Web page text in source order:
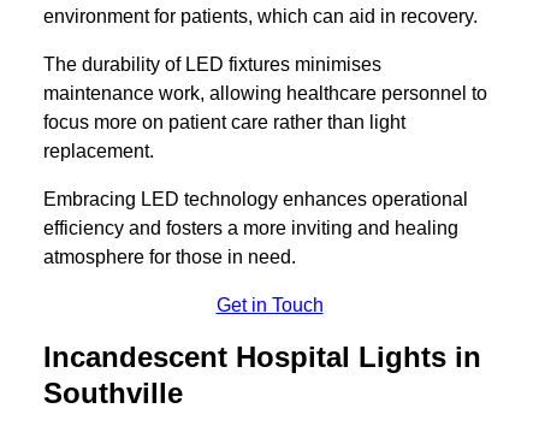
environment for patients, which can aid in recovery.
The durability of LED fixtures minimises
maintenance work, allowing healthcare personnel to
focus more on patient care rather than light
replacement.
Embracing LED technology enhances operational
efficiency and fosters a more inviting and healing
atmosphere for those in need.
Get in Touch
Incandescent Hospital Lights in
Southville